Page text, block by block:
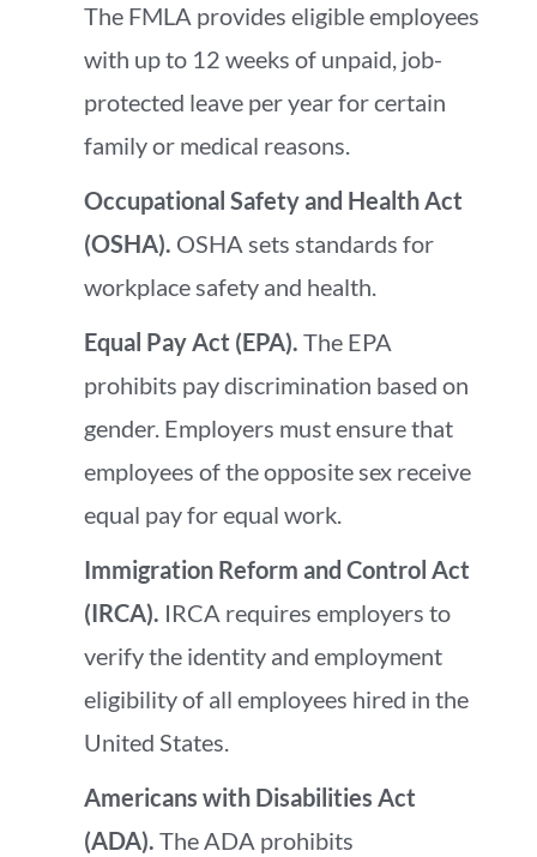
The FMLA provides eligible employees
with up to 12 weeks of unpaid, job-
protected leave per year for certain
family or medical reasons.
Occupational Safety and Health Act
(OSHA). OSHA sets standards for
workplace safety and health.
Equal Pay Act (EPA). The EPA
prohibits pay discrimination based on
gender. Employers must ensure that
employees of the opposite sex receive
equal pay for equal work.
Immigration Reform and Control Act
(IRCA). IRCA requires employers to
verify the identity and employment
eligibility of all employees hired in the
United States.
Americans with Disabilities Act
(ADA). The ADA prohibits